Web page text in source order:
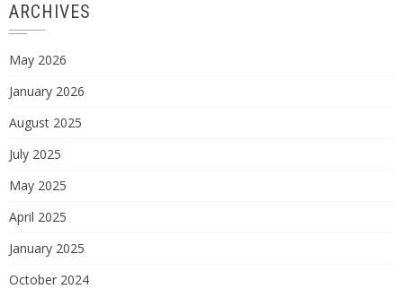
ARCHIVES
May 2026
January 2026
August 2025
July 2025
May 2025
April 2025
January 2025
October 2024